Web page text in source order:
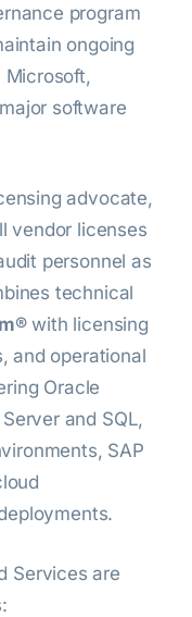
program
ongoing
Microsoft,
software
advocate,
vendor licenses
personnel as
technical
with licensing
and operational
Oracle
and SQL,
SAP
Services are